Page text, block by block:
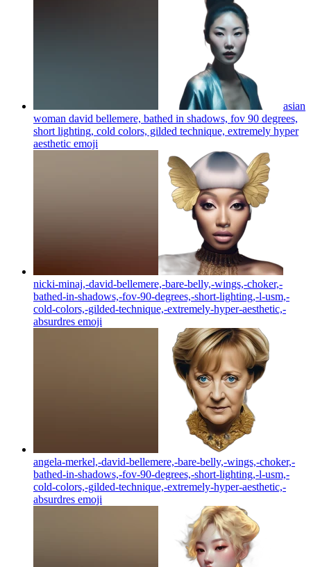
asian
woman david bellemere, bathed in shadows, fov 90 degrees,
short lighting, cold colors, gilded technique, extremely hyper
aesthetic emoji
nicki-minaj,-david-bellemere,-bare-belly,-wings,-choker,-
bathed-in-shadows,-fov-90-degrees,-short-lighting,-l-usm,-
cold-colors,-gilded-technique,-extremely-hyper-aesthetic,-
absurdres emoji
angela-merkel,-david-bellemere,-bare-belly,-wings,-choker,-
bathed-in-shadows,-fov-90-degrees,-short-lighting,-l-usm,-
cold-colors,-gilded-technique,-extremely-hyper-aesthetic,-
absurdres emoji